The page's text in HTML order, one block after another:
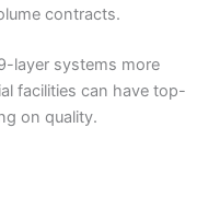
contracts.
layer systems more
facilities can have top-
on quality.